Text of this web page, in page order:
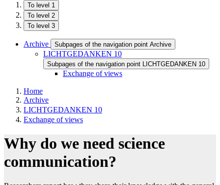
To level 1
To level 2
To level 3
Archive Subpages of the navigation point Archive
LICHTGEDANKEN 10
Subpages of the navigation point LICHTGEDANKEN 10
Exchange of views
Home
Archive
LICHTGEDANKEN 10
Exchange of views
Why do we need science
communication?